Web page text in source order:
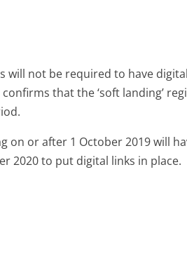
will not be required to have
that the ‘soft landing’
on or after 1 October 2019 will
2020 to put digital links in place.